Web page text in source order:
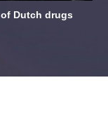
Dutch drugs